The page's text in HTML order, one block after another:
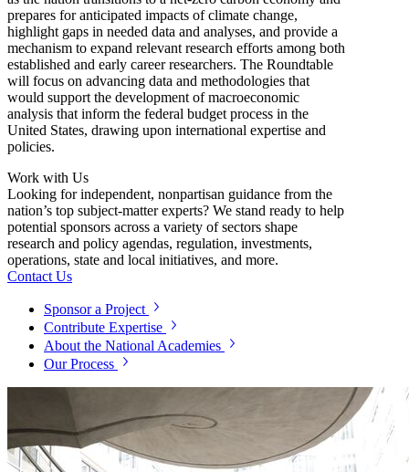
prepares for anticipated impacts of climate change,
highlight gaps in needed data and analyses, and provide a
mechanism to expand relevant research efforts among both
established and early career researchers. The Roundtable
will focus on advancing data and methodologies that
would support the development of macroeconomic
analysis that inform the federal budget process in the
United States, drawing upon international expertise and
policies.
Work with Us
Looking for independent, nonpartisan guidance from the
nation’s top subject-matter experts? We stand ready to help
potential sponsors across a variety of sectors shape
research and policy agendas, regulation, investments,
operations, state and local initiatives, and more.
Contact Us
Sponsor a Project
Contribute Expertise
About the National Academies
Our Process